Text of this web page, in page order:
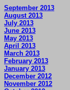
September 2013
August 2013
July 2013
June 2013
May 2013
April 2013
March 2013
February 2013
January 2013
December 2012
November 2012